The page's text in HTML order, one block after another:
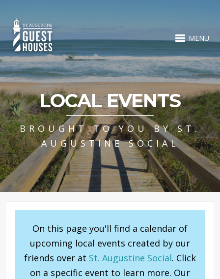
MENU
LOCAL EVENTS
BROUGHT TO YOU BY ST.
AUGUSTINE SOCIAL
On this page you'll find a calendar of
upcoming local events created by our
friends over at St. Augustine Social. Click
on a specific event to learn more. Our